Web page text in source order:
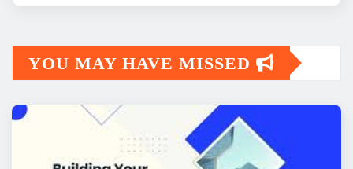
YOU MAY HAVE MISSED